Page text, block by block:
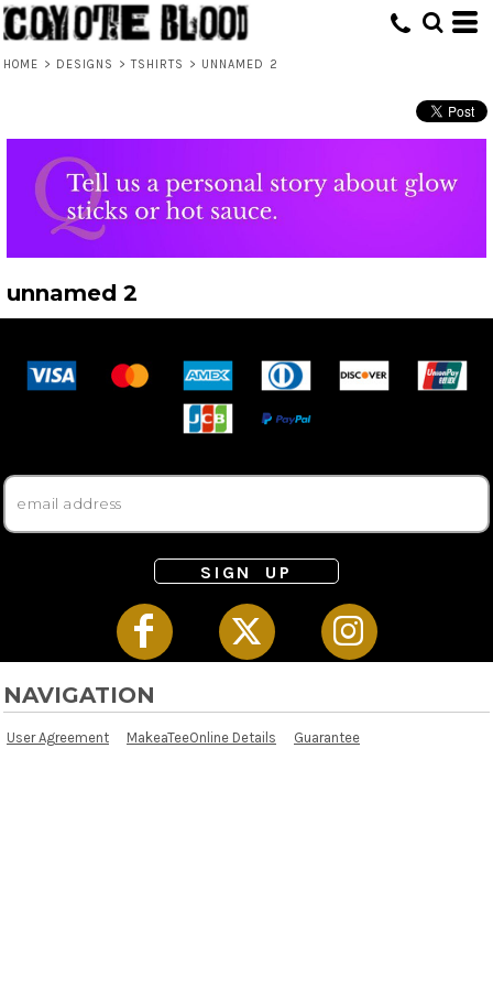
HOME > DESIGNS > TSHIRTS > UNNAMED 2
unnamed 2
SIGN UP
NAVIGATION
User Agreement MakeaTeeOnline Details Guarantee